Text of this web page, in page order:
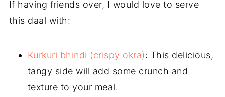
If having friends over, I would love to serve
this daal with:
Kurkuri bhindi (crispy okra): This delicious,
tangy side will add some crunch and
texture to your meal.